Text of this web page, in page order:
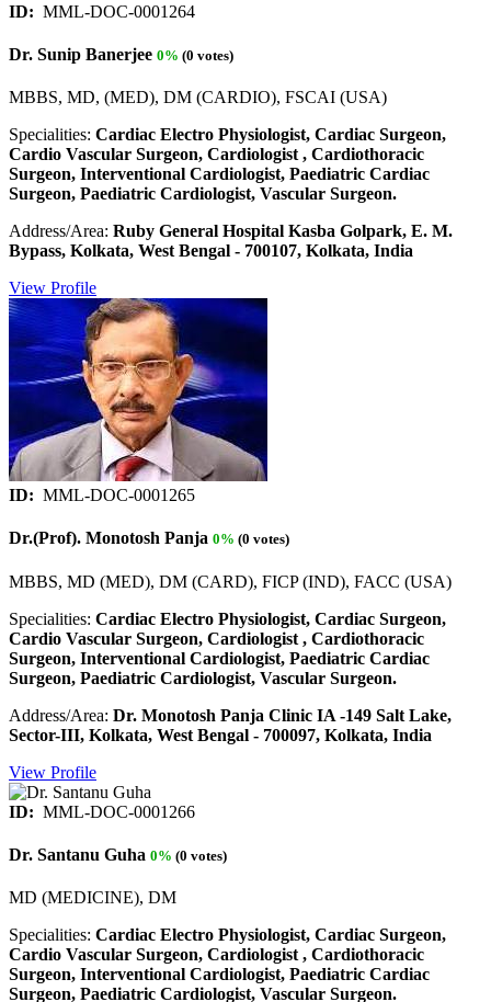
ID: MML-DOC-0001264
Dr. Sunip Banerjee 0% (0 votes)
MBBS, MD, (MED), DM (CARDIO), FSCAI (USA)
Specialities: Cardiac Electro Physiologist, Cardiac Surgeon,
Cardio Vascular Surgeon, Cardiologist , Cardiothoracic
Surgeon, Interventional Cardiologist, Paediatric Cardiac
Surgeon, Paediatric Cardiologist, Vascular Surgeon.
Address/Area: Ruby General Hospital Kasba Golpark, E. M.
Bypass, Kolkata, West Bengal - 700107, Kolkata, India
View Profile
ID: MML-DOC-0001265
Dr.(Prof). Monotosh Panja 0% (0 votes)
MBBS, MD (MED), DM (CARD), FICP (IND), FACC (USA)
Specialities: Cardiac Electro Physiologist, Cardiac Surgeon,
Cardio Vascular Surgeon, Cardiologist , Cardiothoracic
Surgeon, Interventional Cardiologist, Paediatric Cardiac
Surgeon, Paediatric Cardiologist, Vascular Surgeon.
Address/Area: Dr. Monotosh Panja Clinic IA -149 Salt Lake,
Sector-III, Kolkata, West Bengal - 700097, Kolkata, India
View Profile
ID: MML-DOC-0001266
Dr. Santanu Guha 0% (0 votes)
MD (MEDICINE), DM
Specialities: Cardiac Electro Physiologist, Cardiac Surgeon,
Cardio Vascular Surgeon, Cardiologist , Cardiothoracic
Surgeon, Interventional Cardiologist, Paediatric Cardiac
Surgeon, Paediatric Cardiologist, Vascular Surgeon.